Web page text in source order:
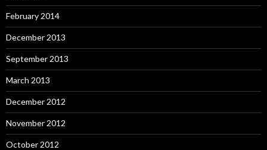
February 2014
December 2013
September 2013
March 2013
December 2012
November 2012
October 2012